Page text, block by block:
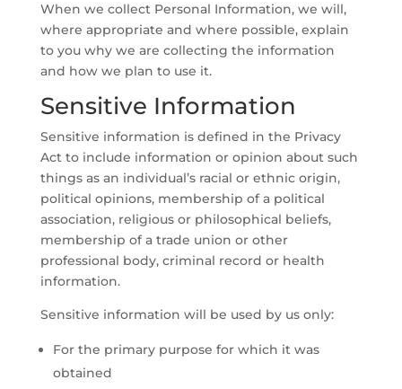
When we collect Personal Information, we will,
where appropriate and where possible, explain
to you why we are collecting the information
and how we plan to use it.
Sensitive Information
Sensitive information is defined in the Privacy
Act to include information or opinion about such
things as an individual’s racial or ethnic origin,
political opinions, membership of a political
association, religious or philosophical beliefs,
membership of a trade union or other
professional body, criminal record or health
information.
Sensitive information will be used by us only:
For the primary purpose for which it was
obtained